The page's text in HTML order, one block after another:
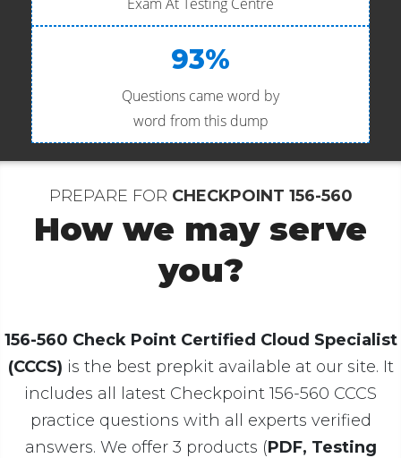
93%
Questions came word by
word from this dump
PREPARE FOR CHECKPOINT 156-560
How we may serve
you?
156-560 Check Point Certified Cloud Specialist
(CCCS) is the best prepkit available at our site. It
includes all latest Checkpoint 156-560 CCCS
practice questions with all experts verified
answers. We offer 3 products (PDF, Testing